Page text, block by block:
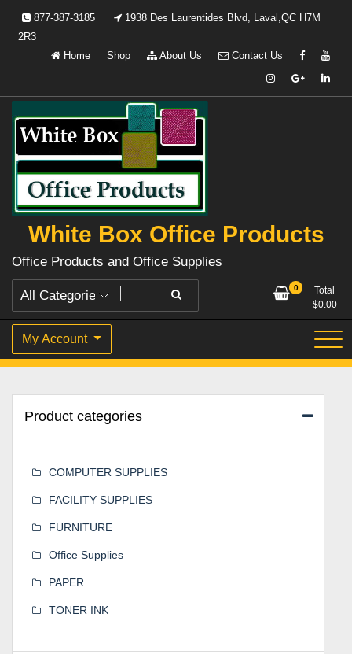
877-387-3185
1938 Des Laurentides Blvd, Laval,QC H7M
2R3
Home
Shop About Us Contact Us
White Box Office Products
Office Products and Office Supplies
0
Total
$0.00
My Account
Product categories
COMPUTER SUPPLIES
FACILITY SUPPLIES
FURNITURE
Office Supplies
PAPER
TONER INK